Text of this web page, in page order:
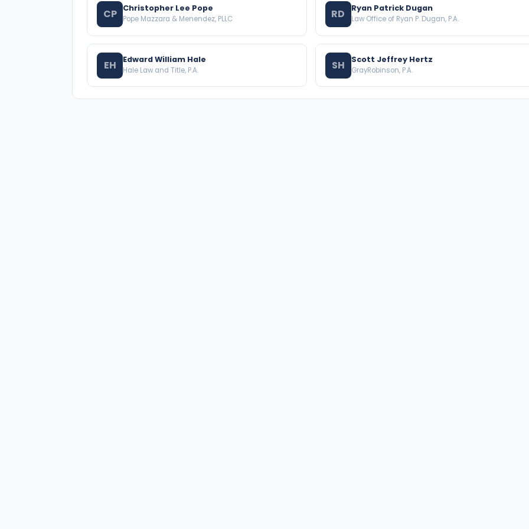
CP Christopher Lee Pope
Pope Mazzara & Menendez, PLLC RD Ryan Patrick Dugan
Law Office of Ryan P. Dugan, P.A.
EH Edward William Hale
Hale Law and Title, P.A. SH Scott Jeffrey Hertz
GrayRobinson, P.A.